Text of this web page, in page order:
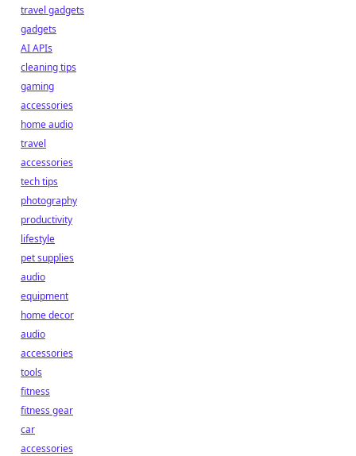
travel gadgets
gadgets
AI APIs
cleaning tips
gaming
accessories
home audio
travel
accessories
tech tips
photography
productivity
lifestyle
pet supplies
audio
equipment
home decor
audio
accessories
tools
fitness
fitness gear
car
accessories